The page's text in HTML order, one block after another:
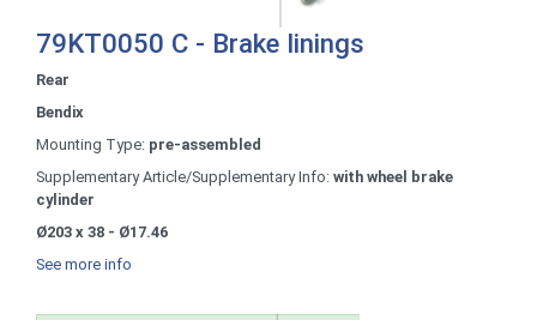
79KT0050 C - Brake linings
Rear
Bendix
Mounting Type: pre-assembled
Supplementary Article/Supplementary Info: with wheel brake
cylinder
Ø203 x 38 - Ø17.46
See more info